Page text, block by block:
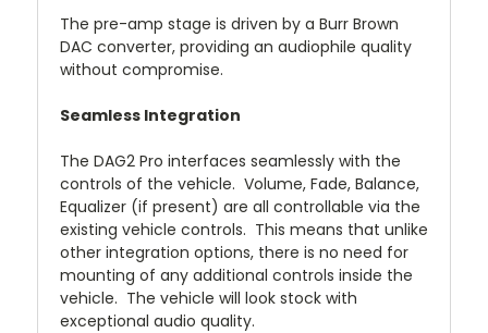
The pre-amp stage is driven by a Burr Brown
DAC converter, providing an audiophile quality
without compromise.
Seamless Integration
The DAG2 Pro interfaces seamlessly with the
controls of the vehicle. Volume, Fade, Balance,
Equalizer (if present) are all controllable via the
existing vehicle controls. This means that unlike
other integration options, there is no need for
mounting of any additional controls inside the
vehicle. The vehicle will look stock with
exceptional audio quality.